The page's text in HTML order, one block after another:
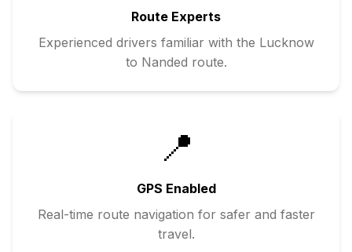
Route Experts
Experienced drivers familiar with the Lucknow
to Nanded route.
📍
GPS Enabled
Real-time route navigation for safer and faster
travel.